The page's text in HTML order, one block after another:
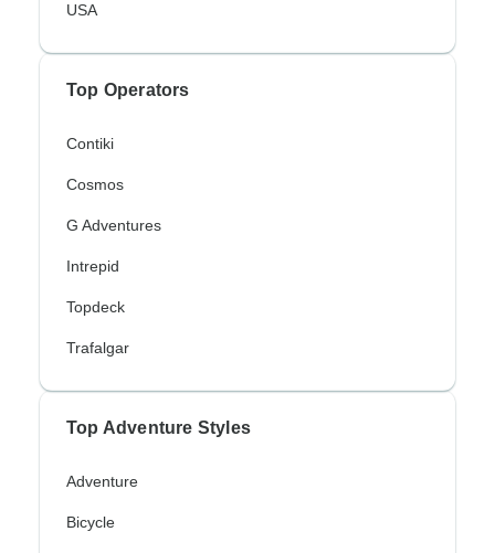
USA
Top Operators
Contiki
Cosmos
G Adventures
Intrepid
Topdeck
Trafalgar
Top Adventure Styles
Adventure
Bicycle